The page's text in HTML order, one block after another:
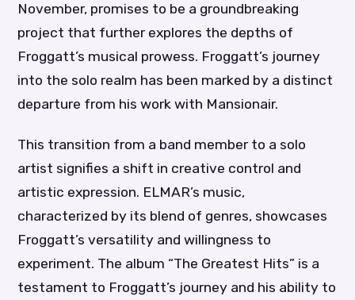
November, promises to be a groundbreaking
project that further explores the depths of
Froggatt’s musical prowess. Froggatt’s journey
into the solo realm has been marked by a distinct
departure from his work with Mansionair.
This transition from a band member to a solo
artist signifies a shift in creative control and
artistic expression. ELMAR’s music,
characterized by its blend of genres, showcases
Froggatt’s versatility and willingness to
experiment. The album “The Greatest Hits” is a
testament to Froggatt’s journey and his ability to